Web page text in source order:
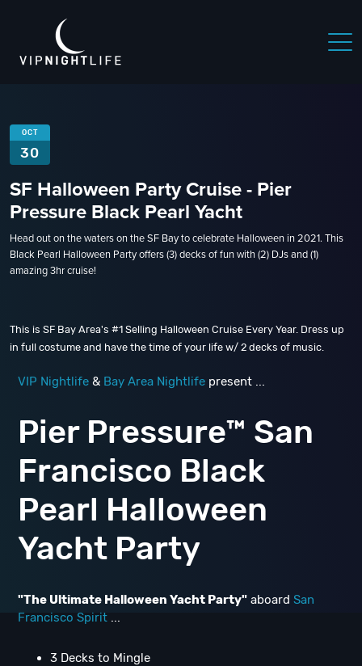
OCT
30
SF Halloween Party Cruise - Pier
Pressure Black Pearl Yacht
Head out on the waters on the SF Bay to celebrate Halloween in 2021. This
Black Pearl Halloween Party offers (3) decks of fun with (2) DJs and (1)
amazing 3hr cruise!
This is SF Bay Area's #1 Selling Halloween Cruise Every Year. Dress up
in full costume and have the time of your life w/ 2 decks of music.
VIP Nightlife & Bay Area Nightlife present ...
Pier Pressure™ San
Francisco Black
Pearl Halloween
Yacht Party
"The Ultimate Halloween Yacht Party" aboard San
Francisco Spirit ...
3 Decks to Mingle